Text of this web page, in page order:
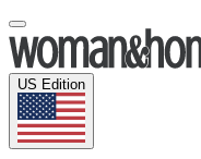
US Edition